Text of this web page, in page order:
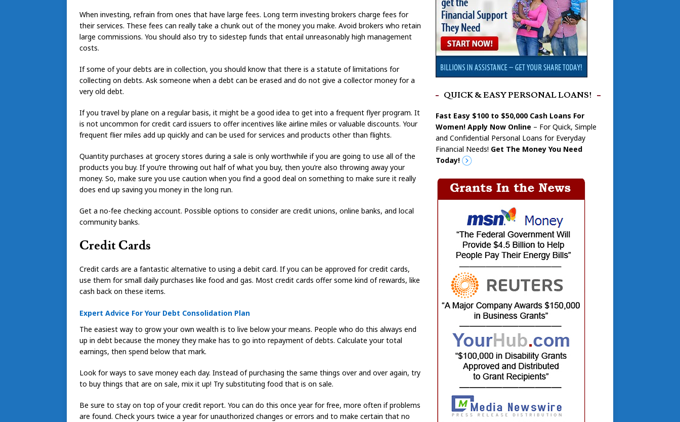
When investing, refrain from ones that have large fees. Long term investing brokers charge fees for
their services. These fees can really take a chunk out of the money you make. Avoid brokers who retain
large commissions. You should also try to sidestep funds that entail unreasonably high management
costs.
If some of your debts are in collection, you should know that there is a statute of limitations for
collecting on debts. Ask someone when a debt can be erased and do not give a collector money for a
very old debt.
If you travel by plane on a regular basis, it might be a good idea to get into a frequent flyer program. It
is not uncommon for credit card issuers to offer incentives like airline miles or valuable discounts. Your
frequent flier miles add up quickly and can be used for services and products other than flights.
Quantity purchases at grocery stores during a sale is only worthwhile if you are going to use all of the
products you buy. If you’re throwing out half of what you buy, then you’re also throwing away your
money. So, make sure you use caution when you find a good deal on something to make sure it really
does end up saving you money in the long run.
Get a no-fee checking account. Possible options to consider are credit unions, online banks, and local
community banks.
Credit Cards
Credit cards are a fantastic alternative to using a debit card. If you can be approved for credit cards,
use them for small daily purchases like food and gas. Most credit cards offer some kind of rewards, like
cash back on these items.
Expert Advice For Your Debt Consolidation Plan
The easiest way to grow your own wealth is to live below your means. People who do this always end
up in debt because the money they make has to go into repayment of debts. Calculate your total
earnings, then spend below that mark.
Look for ways to save money each day. Instead of purchasing the same things over and over again, try
to buy things that are on sale, mix it up! Try substituting food that is on sale.
Be sure to stay on top of your credit report. You can do this once year for free, more often if problems
are found. Check yours twice a year for unauthorized changes or errors and to make certain that no
QUICK & EASY PERSONAL LOANS!
Fast Easy $100 to $50,000 Cash Loans For
Women! Apply Now Online – For Quick, Simple
and Confidential Personal Loans for Everyday
Financial Needs! Get The Money You Need
Today!